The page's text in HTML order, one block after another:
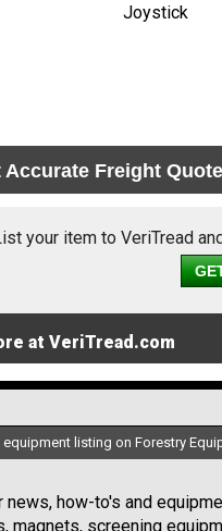
Joystick
Accurate Freight
your item to VeriTread
at VeriTread.com
equipment listing on Forestry
how-to's and
screening